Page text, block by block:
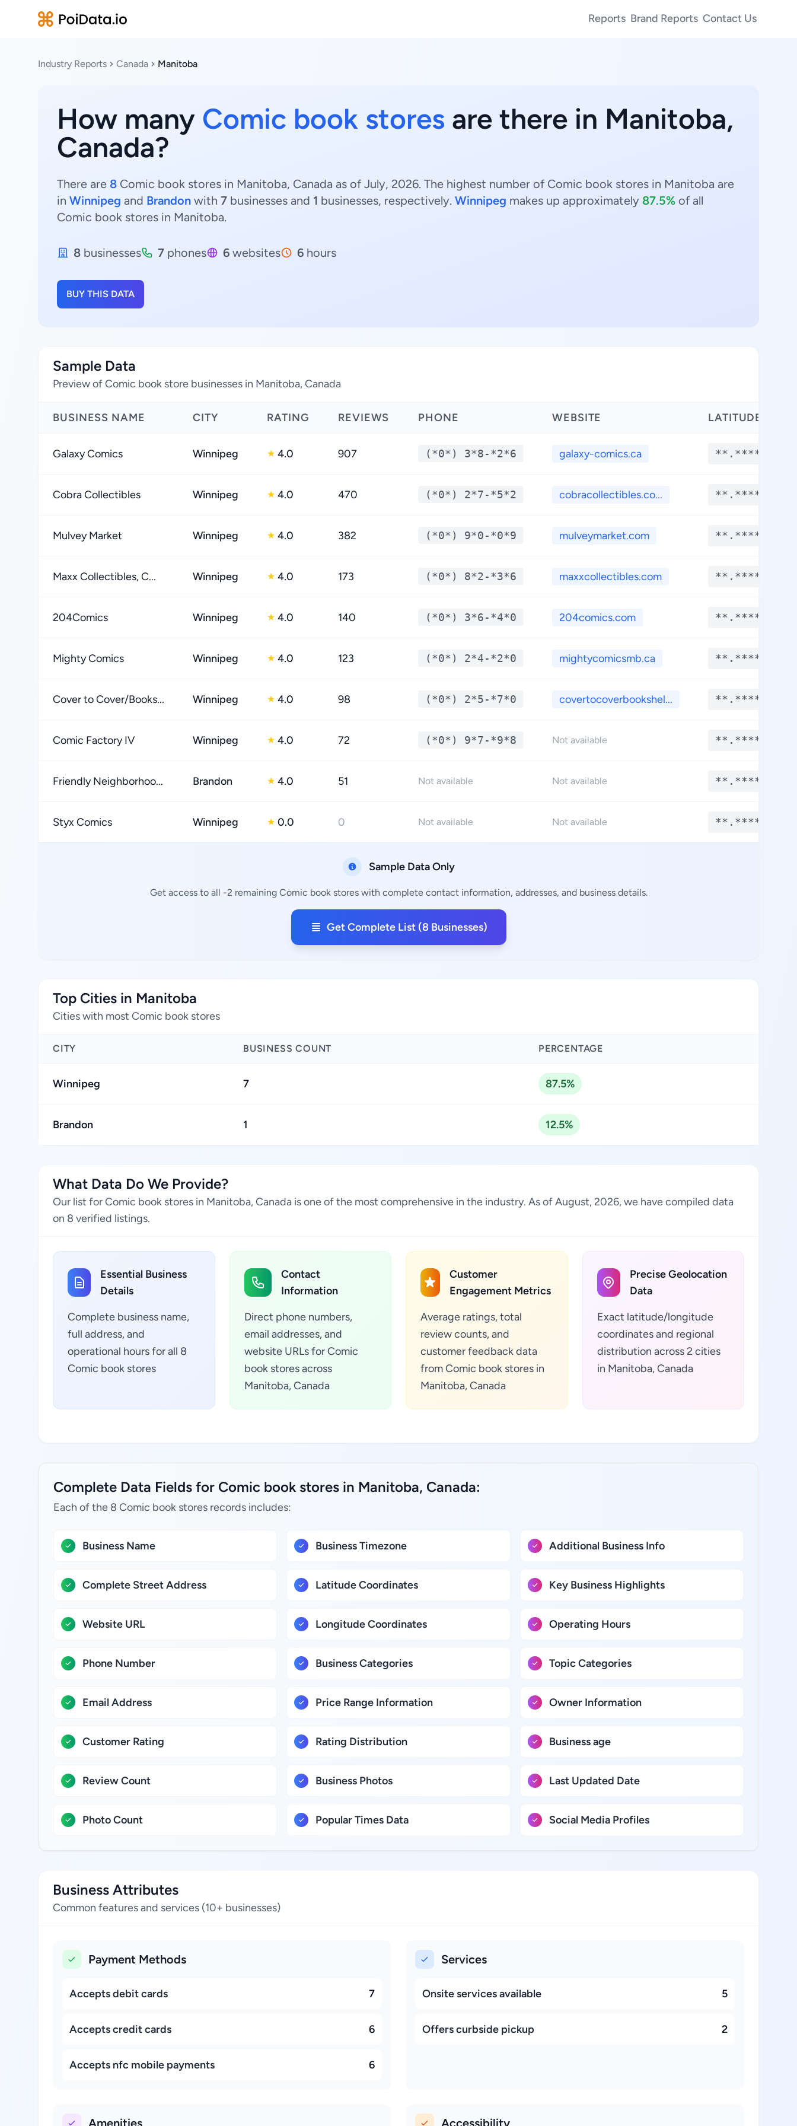
Reports Brand Reports Contact Us
Industry Reports Canada Manitoba
How many Comic book stores are there in Manitoba,
Canada?
There are 8 Comic book stores in Manitoba, Canada as of July, 2026. The highest number of Comic book stores in Manitoba are
in Winnipeg and Brandon with 7 businesses and 1 businesses, respectively. Winnipeg makes up approximately 87.5% of all
Comic book stores in Manitoba.
8 businesses 7 phones 6 websites 6 hours
BUY THIS DATA
Sample Data
Preview of Comic book store businesses in Manitoba, Canada
BUSINESS NAME CITY RATING REVIEWS PHONE WEBSITE LATITUDE
Galaxy Comics Winnipeg ★ 4.0 907 (*0*) 3*8-*2*6 galaxy-comics.ca **.****
Cobra Collectibles Winnipeg ★ 4.0 470 (*0*) 2*7-*5*2 cobracollectibles.co... **.****
Mulvey Market Winnipeg ★ 4.0 382 (*0*) 9*0-*0*9 mulveymarket.com **.****
Maxx Collectibles, C... Winnipeg ★ 4.0 173 (*0*) 8*2-*3*6 maxxcollectibles.com **.****
204Comics Winnipeg ★ 4.0 140 (*0*) 3*6-*4*0 204comics.com **.****
Mighty Comics Winnipeg ★ 4.0 123 (*0*) 2*4-*2*0 mightycomicsmb.ca **.****
Cover to Cover/Books... Winnipeg ★ 4.0 98 (*0*) 2*5-*7*0 covertocoverbookshel... **.****
Comic Factory IV Winnipeg ★ 4.0 72 (*0*) 9*7-*9*8 Not available **.****
Friendly Neighborhoo... Brandon ★ 4.0 51 Not available Not available **.****
Styx Comics Winnipeg ★ 0.0 0 Not available Not available **.****
Sample Data Only
Get access to all -2 remaining Comic book stores with complete contact information, addresses, and business details.
Get Complete List (8 Businesses)
Top Cities in Manitoba
Cities with most Comic book stores
CITY BUSINESS COUNT PERCENTAGE
Winnipeg 7 87.5%
Brandon 1 12.5%
What Data Do We Provide?
Our list for Comic book stores in Manitoba, Canada is one of the most comprehensive in the industry. As of August, 2026, we have compiled data
on 8 verified listings.
Essential Business
Details
Complete business name,
full address, and
operational hours for all 8
Comic book stores
Contact
Information
Direct phone numbers,
email addresses, and
website URLs for Comic
book stores across
Manitoba, Canada
Customer
Engagement Metrics
Average ratings, total
review counts, and
customer feedback data
from Comic book stores in
Manitoba, Canada
Precise Geolocation
Data
Exact latitude/longitude
coordinates and regional
distribution across 2 cities
in Manitoba, Canada
Complete Data Fields for Comic book stores in Manitoba, Canada:
Each of the 8 Comic book stores records includes:
Business Name
Complete Street Address
Website URL
Phone Number
Email Address
Customer Rating
Review Count
Photo Count
Business Timezone
Latitude Coordinates
Longitude Coordinates
Business Categories
Price Range Information
Rating Distribution
Business Photos
Popular Times Data
Additional Business Info
Key Business Highlights
Operating Hours
Topic Categories
Owner Information
Business age
Last Updated Date
Social Media Profiles
Business Attributes
Common features and services (10+ businesses)
Payment Methods
Accepts debit cards 7
Accepts credit cards 6
Accepts nfc mobile payments 6
Services
Onsite services available 5
Offers curbside pickup 2
Amenities Accessibility